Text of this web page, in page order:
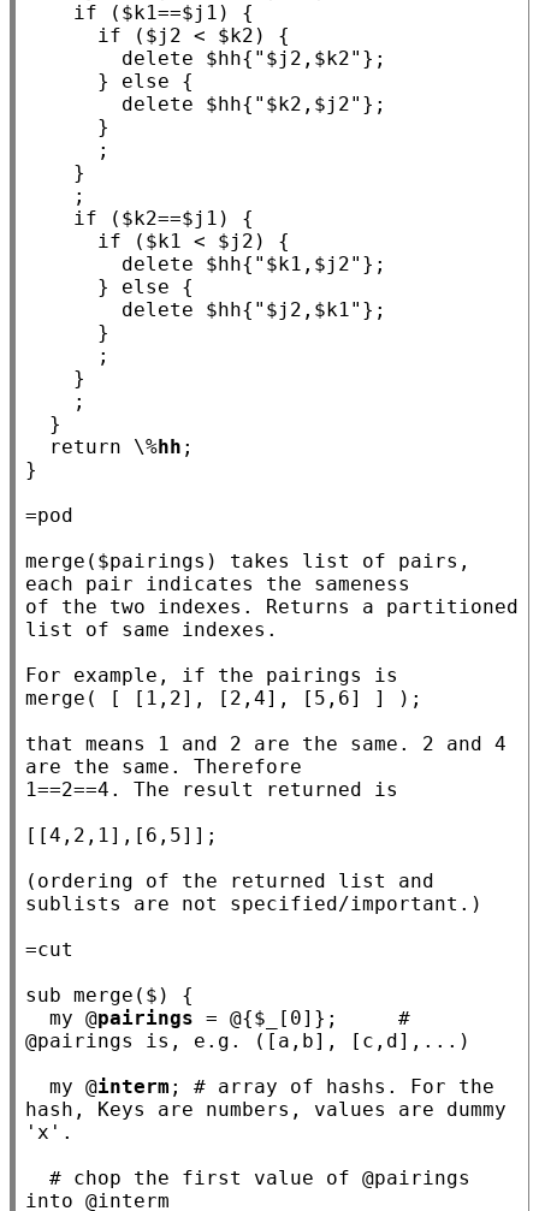
if ($k1==$j1 ) {
if ($j2 < $k2 ) {
        delete $
hh{ "$j2,$k2" };
      }
else {
        delete $
hh{ "$k2,$j2" };
if ($k2==$j1 ) {
if ($k1 < $j2 ) {
        delete $
hh{ "$k1,$j2" };
      }
else {
        delete $
hh{ "$j2,$k1" };
return \%hh ;
}
=pod
merge($pairings) takes list of pairs,
each pair indicates the sameness
of the two indexes. Returns a partitioned
list of same indexes.
For example, if the pairings is
merge( [ [1,2], [2,4], [5,6] ] );
that means 1 and 2 are the same. 2 and 4
are the same. Therefore
1==2==4. The result returned is
[[4,2,1],[6,5]];
(ordering of the returned list and
sublists are not specified/important.)
sub merge ($) {
my @pairings = @{$ [0]}; #
my @interm ; # array of hashs. For the
hash, Keys are numbers, values are dummy
# chop the first value of @pairings